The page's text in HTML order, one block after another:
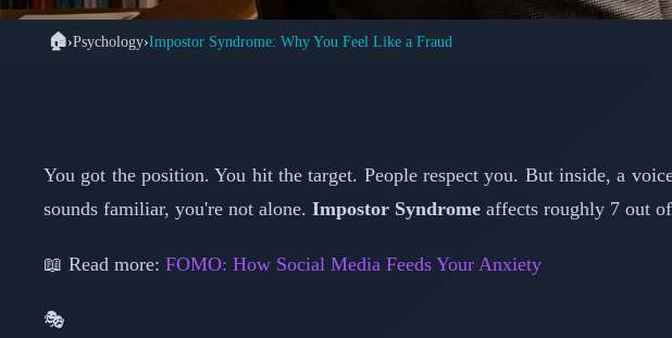
🧠 PSYCHOLOGY: MENTAL
Achievers Feel
🏠›Psychology›Impostor Syndrome: Why You Feel Like a Fraud
You got the position. You hit the target. People respect you. But inside, a
sounds familiar, you're not alone. Impostor Syndrome affects roughly 7 out
📖 Read more: FOMO: How Social Media Feeds Your Anxiety
🎭